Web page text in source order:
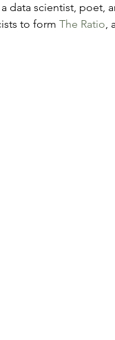
data scientist,
to form The Ratio,